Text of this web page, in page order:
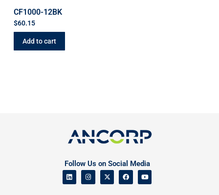
CF1000-12BK
$60.15
Add to cart
Follow Us on Social Media